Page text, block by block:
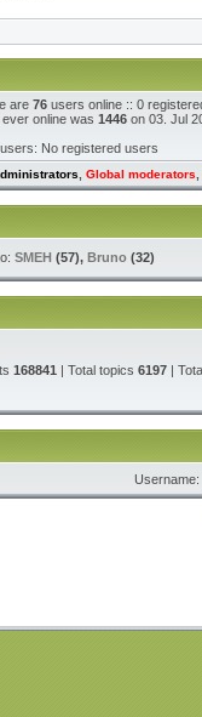
are 76 users online :: 0
online was 1446 on 03. Jul
No registered users
Global moderators
SMEH (57), Bruno (32)
168841 | Total topics 6197 |
Username: